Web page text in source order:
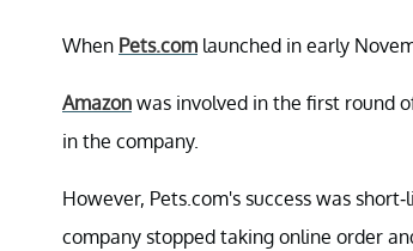
When Pets.com launched in early
Amazon was involved in the first round
in the company.
However, Pets.com's success was
company stopped taking online order